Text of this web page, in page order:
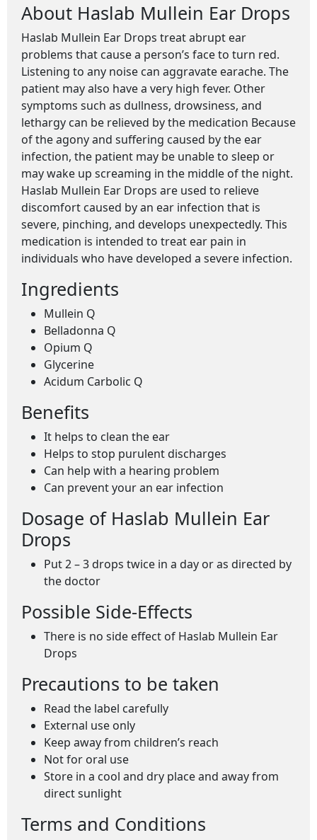
About Haslab Mullein Ear Drops
Haslab Mullein Ear Drops treat abrupt ear
problems that cause a person’s face to turn red.
Listening to any noise can aggravate earache. The
patient may also have a very high fever. Other
symptoms such as dullness, drowsiness, and
lethargy can be relieved by the medication Because
of the agony and suffering caused by the ear
infection, the patient may be unable to sleep or
may wake up screaming in the middle of the night.
Haslab Mullein Ear Drops are used to relieve
discomfort caused by an ear infection that is
severe, pinching, and develops unexpectedly. This
medication is intended to treat ear pain in
individuals who have developed a severe infection.
Ingredients
Mullein Q
Belladonna Q
Opium Q
Glycerine
Acidum Carbolic Q
Benefits
It helps to clean the ear
Helps to stop purulent discharges
Can help with a hearing problem
Can prevent your an ear infection
Dosage of Haslab Mullein Ear
Drops
Put 2 – 3 drops twice in a day or as directed by
the doctor
Possible Side-Effects
There is no side effect of Haslab Mullein Ear
Drops
Precautions to be taken
Read the label carefully
External use only
Keep away from children’s reach
Not for oral use
Store in a cool and dry place and away from
direct sunlight
Terms and Conditions